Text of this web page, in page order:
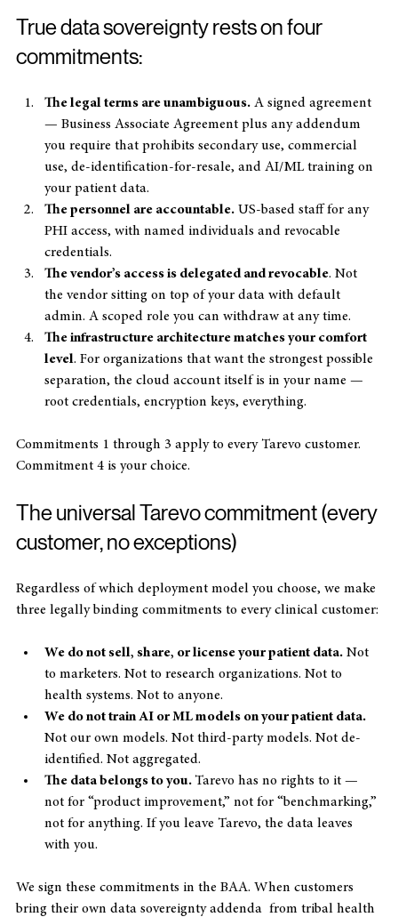
True data sovereignty rests on four
The legal terms are unambiguous. A signed agreement
— Business Associate Agreement plus any addendum
you require that prohibits secondary use, commercial
use, de-identification-for-resale, and AI/ML training on
your patient data.
The personnel are accountable. US-based staff for any
PHI access, with named individuals and revocable
credentials.
The vendor’s access is delegated and revocable. Not
the vendor sitting on top of your data with default
admin. A scoped role you can withdraw at any time.
The infrastructure architecture matches your comfort
level. For organizations that want the strongest possible
separation, the cloud account itself is in your name —
Commitments 1 through 3 apply to every Tarevo customer.
The universal Tarevo commitment (every
Regardless of which deployment model you choose, we make
We do not sell, share, or license your patient data.
to marketers. Not to research organizations. Not to
health systems. Not to anyone.
We do not train AI or ML models on your patient data.
Not our own models. Not third-party models. Not de-
identified. Not aggregated.
The data belongs to you. Tarevo has no rights to it —
not for “product improvement,” not for “benchmarking,”
not for anything. If you leave Tarevo, the data leaves
We sign these commitments in the BAA. When customers